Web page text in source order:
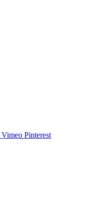
Vimeo Pinterest